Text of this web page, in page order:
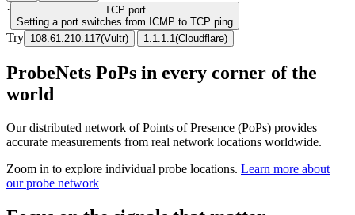
· TCP port
Setting a port switches from ICMP to TCP ping
Try 108.61.210.117(Vultr) | 1.1.1.1 (Cloudflare)
ProbeNets PoPs in every corner of the
world
Our distributed network of Points of Presence (PoPs) provides
accurate measurements from real network locations worldwide.
Zoom in to explore individual probe locations. Learn more about
our probe network